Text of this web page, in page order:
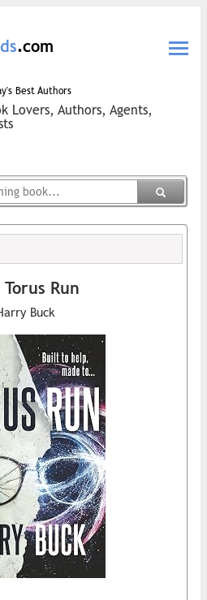
.com
Best Authors
Lovers, Authors, Agents,
Run
Buck